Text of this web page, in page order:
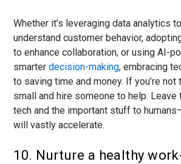
Whether it’s leveraging data analytics
understand customer behavior,
to enhance collaboration, or using AI-
smarterdecision-making, embracing
to saving time and money. If you’re
small and hire someone to help.
tech and the important stuff to
will vastly accelerate.
10. Nurture a healthy